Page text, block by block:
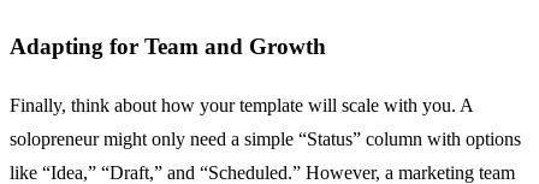
Adapting for Team and Growth
Finally, think about how your template will scale with you. A
solopreneur might only need a simple “Status” column with options
like “Idea,” “Draft,” and “Scheduled.” However, a marketing team